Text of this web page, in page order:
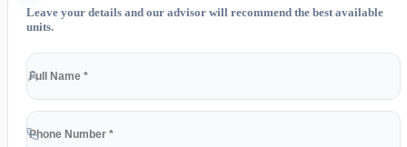
Leave your details and our advisor will recommend the best available
units.